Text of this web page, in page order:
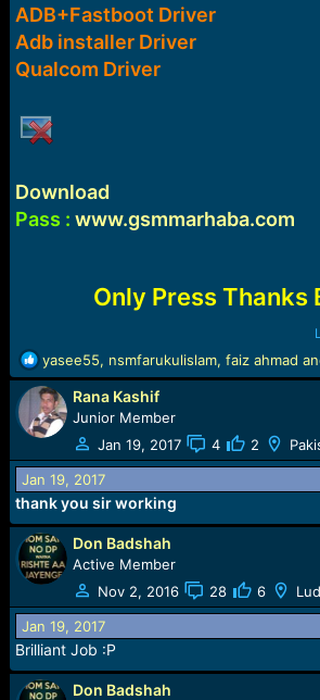
ADB+Fastboot Driver
Adb installer Driver
Qualcom Driver
Download
Pass : www.gsmmarhaba.com
Only Press Thanks
R
e
a
c
t
i
o
n
:
yasee55, nsmfarukulislam, faiz ahmad
Rana Kashif
Junior Member
Jan 19, 2017
4 2
Jan 19, 2017
thank you sir working
Don Badshah
Active Member
Nov 2, 2016
28 6
Jan 19, 2017
Brilliant Job :P
Don Badshah